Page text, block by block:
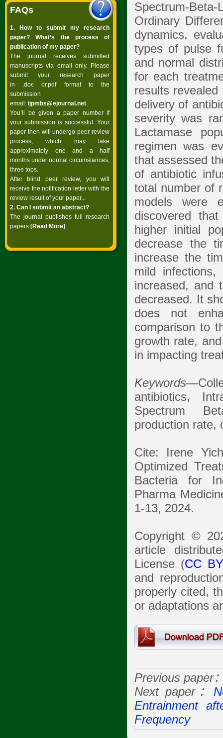
FAQs
1. How to submit my research
paper? What’s the process of
publication of my paper?
The journal receives submitted
manuscripts via email only. Please
submit your research paper
in .doc or.pdf format to the
submission
email: ijpmbs@ejournal.net.
You’ll be given a paper number if
your submission is successful. Your
paper then will undergo peer review
process, which may take
approximately one and a half
months under normal circumstances,
three tops.
After blind peer review, you will
receive the notification letter with the
review result of your paper...
2. Can I submit an abstract?
The journal publishes full research
papers.[Read More]
Spectrum-
Ordinary
dynamics,
types of pulse
and normal
for each
results
delivery of
severity was
Lactamase
regimen was
that assessed
of antibiotic
total number of
models were
discovered
higher initial
decrease the
increase the
mild
increased, and
decreased. It
does not
comparison to
growth rate,
in impacting
Keywords
antibiotics,
Spectrum
production rate,
Cite: Irene
Optimized
Bacteria for
Pharma
1-13, 2024.
Copyright ©
article
License (CC
and
properly cited,
or adaptations
Previous paper
Next paper：
Entrainment
Frequency